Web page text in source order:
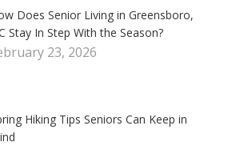
Does Senior Living in Greensboro,
Stay In Step With the Season?
23, 2026
Hiking Tips Seniors Can Keep in